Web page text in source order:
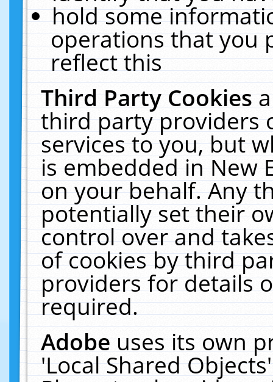
hold some
operations that you
reflect this
Third Party Cookies
third party providers
services to you, but
is embedded in New
on your behalf. Any
potentially set their
control over and
of cookies by third
providers for details
required.
Adobeuses its own
'Local Shared